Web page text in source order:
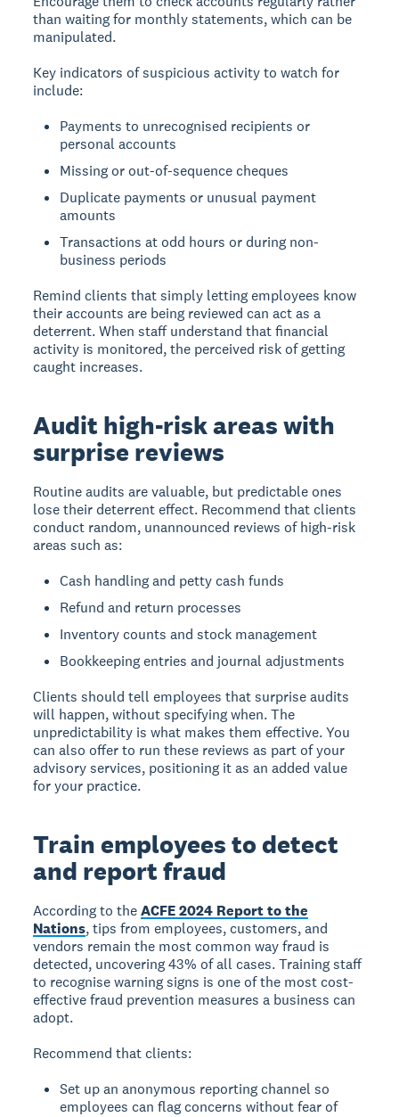
than waiting for monthly statements, which can be
manipulated.
Key indicators of suspicious activity to watch for
include:
Payments to unrecognised recipients or
personal accounts
Missing or out-of-sequence cheques
Duplicate payments or unusual payment
amounts
Transactions at odd hours or during non-
business periods
Remind clients that simply letting employees know
their accounts are being reviewed can act as a
deterrent. When staff understand that financial
activity is monitored, the perceived risk of getting
caught increases.
Audit high-risk areas with
surprise reviews
Routine audits are valuable, but predictable ones
lose their deterrent effect. Recommend that clients
conduct random, unannounced reviews of high-risk
areas such as:
Cash handling and petty cash funds
Refund and return processes
Inventory counts and stock management
Bookkeeping entries and journal adjustments
Clients should tell employees that surprise audits
will happen, without specifying when. The
unpredictability is what makes them effective. You
can also offer to run these reviews as part of your
advisory services, positioning it as an added value
for your practice.
Train employees to detect
and report fraud
According to theACFE 2024 Report to the
Nations, tips from employees, customers, and
vendors remain the most common way fraud is
detected, uncovering 43% of all cases. Training staff
to recognise warning signs is one of the most cost-
effective fraud prevention measures a business can
adopt.
Recommend that clients:
Set up an anonymous reporting channel so
employees can flag concerns without fear of